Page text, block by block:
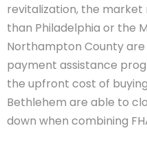
revitalization, the
than Philadelphia or the
Northampton County are
payment assistance
the upfront cost of
Bethlehem are able to
down when combining